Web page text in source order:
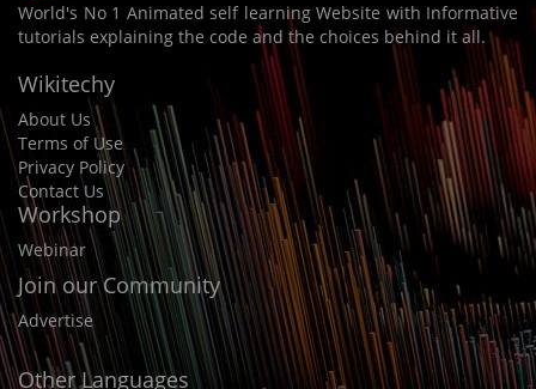
World's No 1 Animated self learning Website with Informative
tutorials explaining the code and the choices behind it all.
Wikitechy
About Us
Terms of Use
Privacy Policy
Contact Us
Workshop
Webinar
Join our Community
Advertise
Other Languages